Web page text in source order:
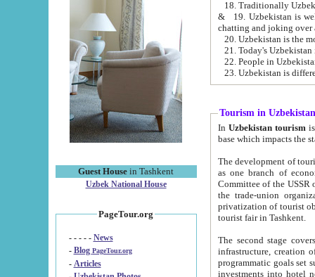
Guest House in Tashkent
Uzbek National House
PageTour.org
- - - - - News
- Blog PageTour.org
- Articles
& 19. Uzbekistan is well known for
chatting and joking over
22. People in
Tourism in Uzbekistan
In Uzbekistan tourism is
The development of tourism in
as one branch of economy on the basis
Committee of the USSR on Foreign Tourism, the Bureau of Youth
the trade-union organizations, etc. This period covers 1992-1995. Since this moment there started
privatization of tourist objects,
tourist fair in Tashkent.
The second stage covers
infrastructure, creation of nongovernmental
programmatic goals set such as the Program of Tourism Development till 2005. There is a
investments into hotel